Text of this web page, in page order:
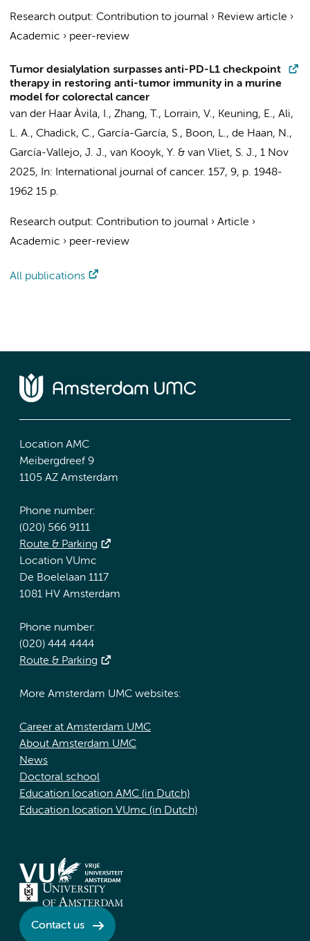
Research output: Contribution to journal › Review article ›
Academic › peer-review
Tumor desialylation surpasses anti-PD-L1 checkpoint
therapy in restoring anti-tumor immunity in a murine
model for colorectal cancer
van der Haar Àvila, I., Zhang, T., Lorrain, V., Keuning, E., Ali,
L. A., Chadick, C., García-García, S., Boon, L., de Haan, N.,
García-Vallejo, J. J., van Kooyk, Y. & van Vliet, S. J., 1 Nov
2025, In: International journal of cancer. 157, 9, p. 1948-
1962 15 p.
Research output: Contribution to journal › Article ›
Academic › peer-review
All publications
Location AMC
Meibergdreef 9
1105 AZ Amsterdam
Phone number:
(020) 566 9111
Route & Parking
Location VUmc
De Boelelaan 1117
1081 HV Amsterdam
Phone number:
(020) 444 4444
Route & Parking
More Amsterdam UMC websites:
Career at Amsterdam UMC
About Amsterdam UMC
News
Doctoral school
Education location AMC (in Dutch)
Education location VUmc (in Dutch)
Contact us